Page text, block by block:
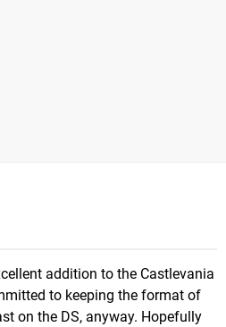
addition to the Castlevania
to keeping the format of
on the DS, anyway. Hopefully